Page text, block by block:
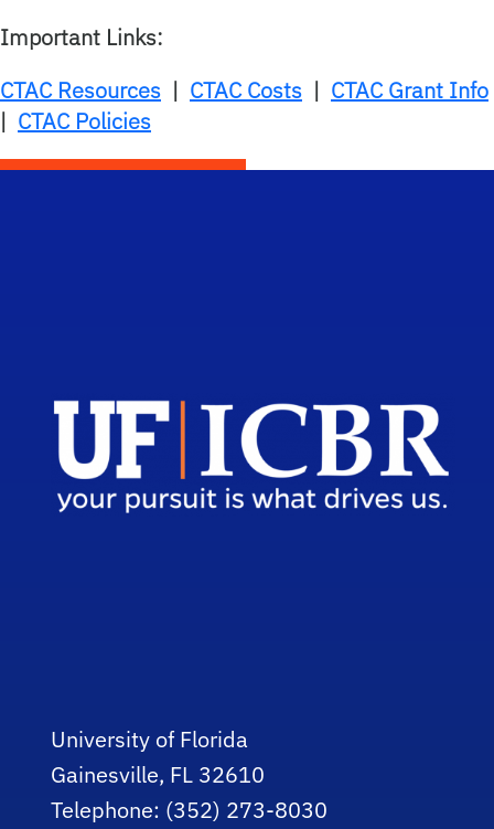
Important Links:
CTAC Resources | CTAC Costs | CTAC Grant Info
| CTAC Policies
University of Florida
Gainesville, FL 32610
Telephone: (352) 273-8030